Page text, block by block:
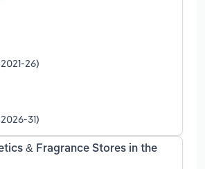
26)
31)
& Fragrance Stores in the